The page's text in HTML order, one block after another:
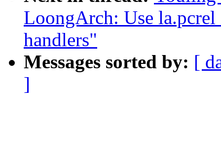
LoongArch: Use
handlers"
Messages sorted by: [
]